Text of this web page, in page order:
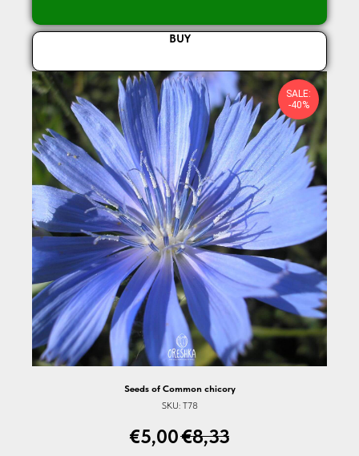
BUY
SALE:
-40%
Seeds of Common chicory
SKU: T78
€5,00€8,33